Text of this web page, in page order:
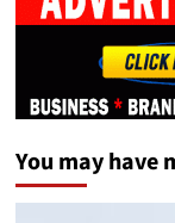
You may have